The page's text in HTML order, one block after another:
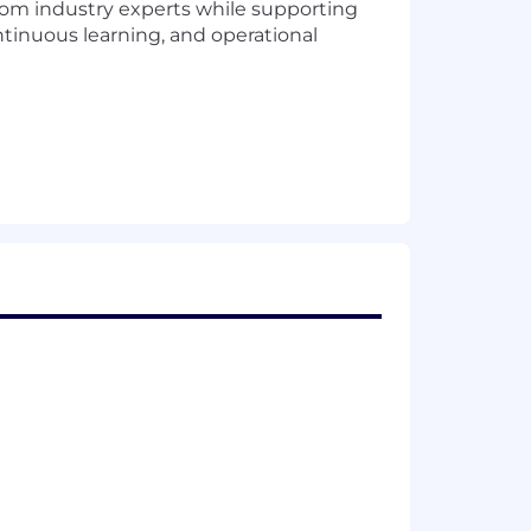
industry experts while supporting
learning, and operational